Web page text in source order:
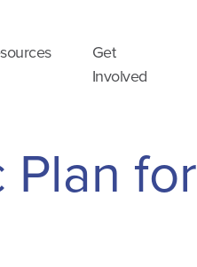
Get
Involved
Plan for